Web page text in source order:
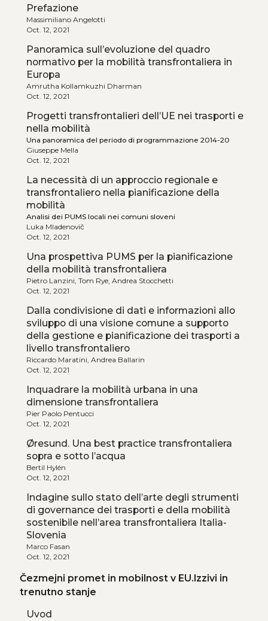
Prefazione
Massimiliano Angelotti
Oct. 12, 2021
Panoramica sull’evoluzione del quadro
normativo per la mobilità transfrontaliera in
Europa
Amrutha Kollamkuzhi Dharman
Oct. 12, 2021
Progetti transfrontalieri dell’UE nei trasporti e
nella mobilità
Una panoramica del periodo di programmazione 2014-20
Giuseppe Mella
Oct. 12, 2021
La necessità di un approccio regionale e
transfrontaliero nella pianificazione della
mobilità
Analisi dei PUMS locali nei comuni sloveni
Luka Mladenovič
Oct. 12, 2021
Una prospettiva PUMS per la pianificazione
della mobilità transfrontaliera
Pietro Lanzini, Tom Rye, Andrea Stocchetti
Oct. 12, 2021
Dalla condivisione di dati e informazioni allo
sviluppo di una visione comune a supporto
della gestione e pianificazione dei trasporti a
livello transfrontaliero
Riccardo Maratini, Andrea Ballarin
Oct. 12, 2021
Inquadrare la mobilità urbana in una
dimensione transfrontaliera
Pier Paolo Pentucci
Oct. 12, 2021
Øresund. Una best practice transfrontaliera
sopra e sotto l’acqua
Bertil Hylén
Oct. 12, 2021
Indagine sullo stato dell’arte degli strumenti
di governance dei trasporti e della mobilità
sostenibile nell’area transfrontaliera Italia-
Slovenia
Marco Fasan
Oct. 12, 2021
Čezmejni promet in mobilnost v EU.Izzivi in
trenutno stanje
Uvod